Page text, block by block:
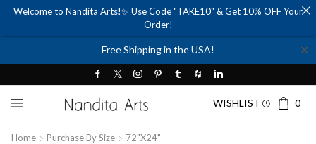
Free Shipping in the USA! ✕
WISHLIST 0
Home Purchase By Size 72"x24"
Welcome to Nandita Arts!✨ Use Code "TAKE10" & Get 10% OFF Your
Order!